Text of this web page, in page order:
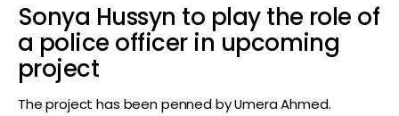
Sonya Hussyn to play the role of
a police officer in upcoming
project
The project has been penned by Umera Ahmed.